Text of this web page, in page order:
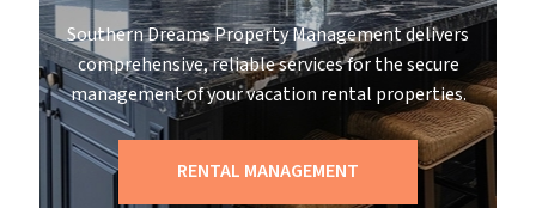
Southern Dreams Property Management delivers
comprehensive, reliable services for the secure
management of your vacation rental properties.
RENTAL MANAGEMENT